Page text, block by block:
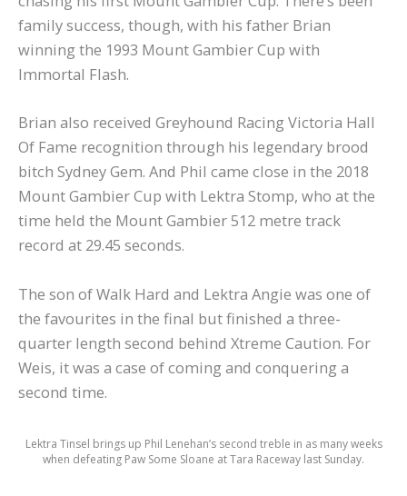
family success, though, with his father Brian
winning the 1993 Mount Gambier Cup with
Immortal Flash.
Brian also received Greyhound Racing Victoria Hall
Of Fame recognition through his legendary brood
bitch Sydney Gem. And Phil came close in the 2018
Mount Gambier Cup with Lektra Stomp, who at the
time held the Mount Gambier 512 metre track
record at 29.45 seconds.
The son of Walk Hard and Lektra Angie was one of
the favourites in the final but finished a three-
quarter length second behind Xtreme Caution. For
Weis, it was a case of coming and conquering a
second time.
Lektra Tinsel brings up Phil Lenehan’s second treble in as many weeks
when defeating Paw Some Sloane at Tara Raceway last Sunday.